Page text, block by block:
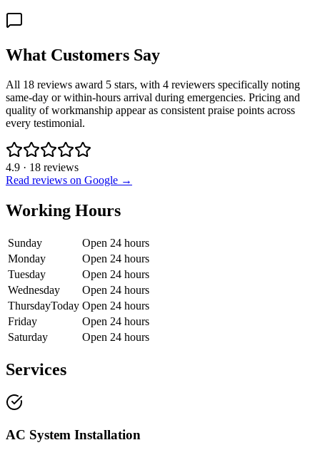
What Customers Say
All 18 reviews award 5 stars, with 4 reviewers specifically noting
same-day or within-hours arrival during emergencies. Pricing and
quality of workmanship appear as consistent praise points across
every testimonial.
4.9 · 18 reviews
Read reviews on Google →
Working Hours
Sunday
Open 24 hours
Monday
Open 24 hours
Tuesday
Open 24 hours
Wednesday
Open 24 hours
ThursdayToday Open 24 hours
Friday
Open 24 hours
Saturday
Open 24 hours
Services
AC System Installation